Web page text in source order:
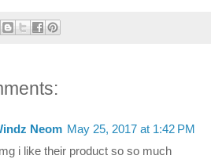
Neom May 25, 2017 at 1:42 PM
i like their product so so much